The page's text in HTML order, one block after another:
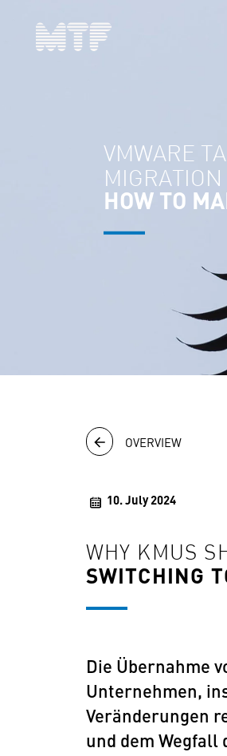
VMWARE
MIGRATION
HOW TO
OVERVIEW
10. July 2024
WHY KMUS
SWITCHING
Die Übernahme
Unternehmen,
Veränderungen
und dem Wegfall